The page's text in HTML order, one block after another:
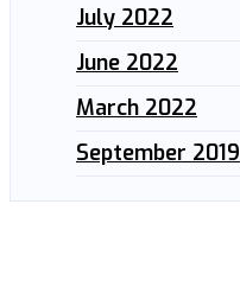
July 2022
June 2022
March 2022
September 2019